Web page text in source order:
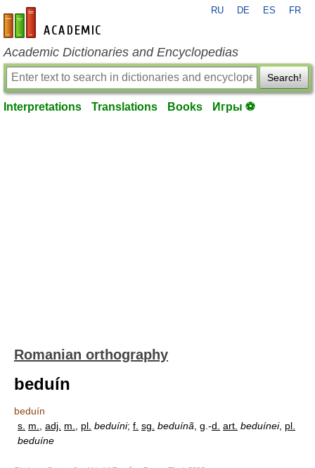
en-academic.com
RU DE ES FR
Academic Dictionaries and Encyclopedias
Search!
Interpretations Translations Books Игры ⚽
Romanian orthography
beduín
beduín
s. m. adj. m. pl. beduíni; f. sg. beduínã , g.-d. art. beduínei, pl.
beduíne